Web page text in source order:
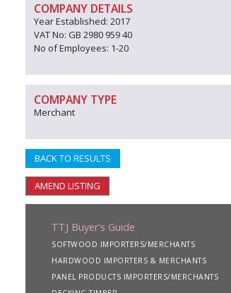
COMPANY DETAILS
Year Established: 2017
VAT No: GB 2980 959 40
No of Employees: 1-20
COMPANY TYPE
Merchant
BACK TO RESULTS
AMEND LISTING
TTJ Buyer's Guide
SOFTWOOD IMPORTERS/MERCHANTS
HARDWOOD IMPORTERS & MERCHANTS
PANEL PRODUCTS IMPORTERS/MERCHANTS